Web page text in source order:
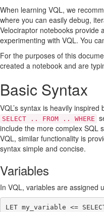
Subqueries as
Arrays
Dictionaries
The scope() plugin
The Foreach plugin
Foreach on steroids
Foreach and
LET expressions
Materialized LET
Local functions
VQL Operators
Protocols
Logical operators
VQL control structures
Looping over arrays
Conditional: if
Conditional: switch
Conditional: chain
When learning VQL, we
where you can easily debug,
Velociraptor notebooks provide
experimenting with VQL. You
For the purposes of this
created a notebook and are
Basic Syntax
VQL’s syntax is heavily
SELECT .. FROM .. WHERE
include the more complex SQL
VQL, similar functionality is
syntax simple and concise.
Variables
In VQL, variables are assigned